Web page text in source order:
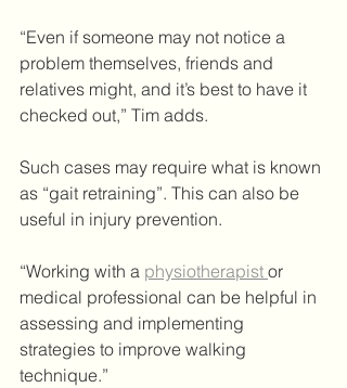
“Even if someone may not notice a
problem themselves, friends and
relatives might, and it’s best to have it
checked out,” Tim adds.
Such cases may require what is known
as “gait retraining”. This can also be
useful in injury prevention.
“Working with a physiotherapist or
medical professional can be helpful in
assessing and implementing
strategies to improve walking
technique.”